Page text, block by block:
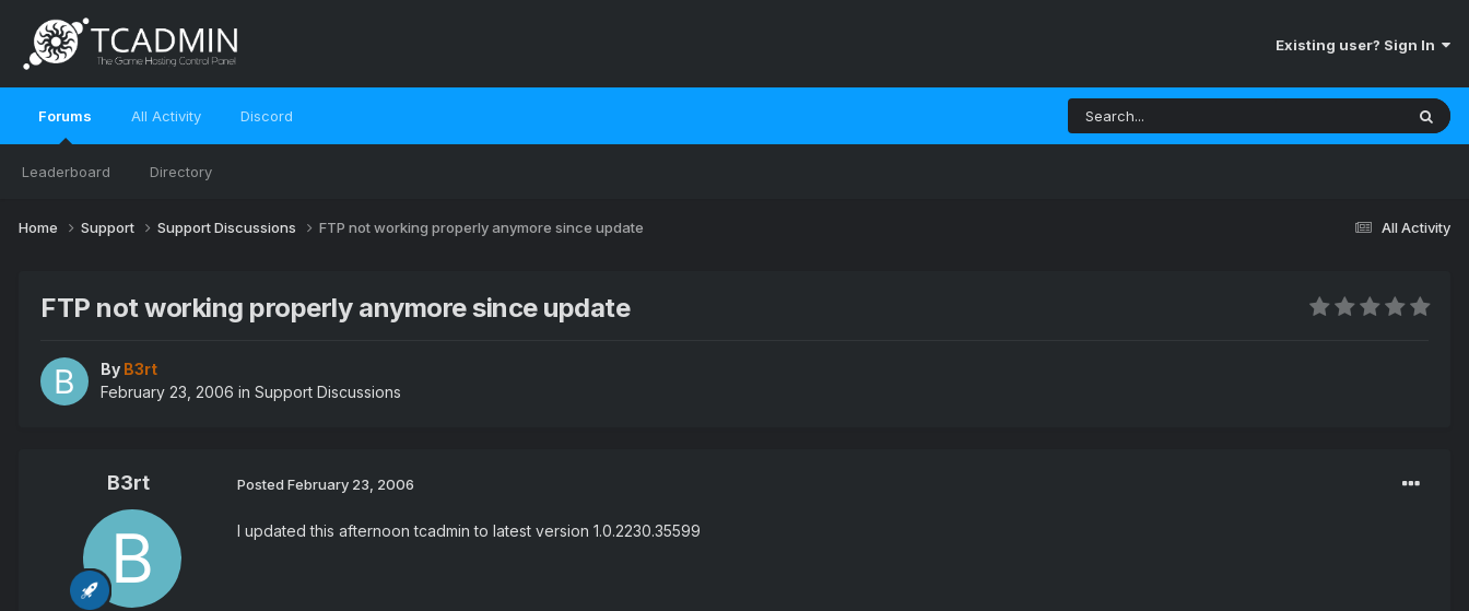
Existing user? Sign In
Forums
Leaderboard Directory
All Activity Discord
All Activity
Home Support Support Discussions FTP not working properly anymore since update
FTP not working properly anymore since update
By B3rt
February 23, 2006 in Support Discussions
B3rt Posted February 23, 2006
I updated this afternoon tcadmin to latest version 1.0.2230.35599